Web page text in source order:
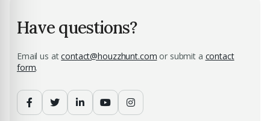
Have questions?
Email us atcontact@houzzhunt.com or submit a contact
form.